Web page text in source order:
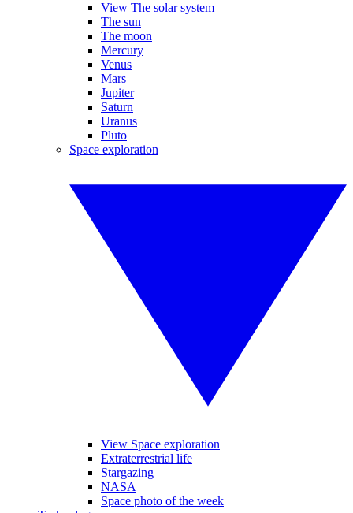
View The solar system
The sun
The moon
Mercury
Venus
Mars
Jupiter
Saturn
Uranus
Pluto
Space exploration
View Space exploration
Extraterrestrial life
Stargazing
NASA
Space photo of the week